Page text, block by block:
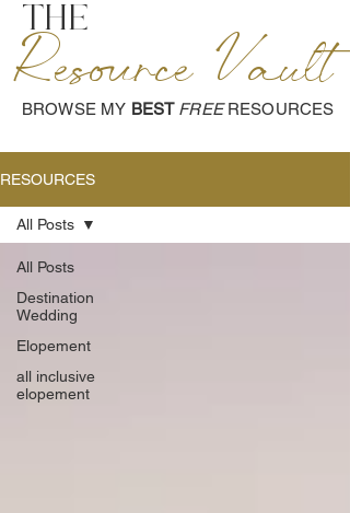
THE
Resource Vault
BROWSE MY BEST FREERESOURCES
RESOURCES
All Posts
Destination
Wedding
Elopement
all inclusive
elopement
All Posts